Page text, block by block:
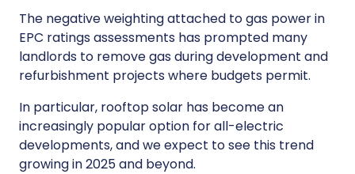
The negative weighting attached to gas power in
EPC ratings assessments has prompted many
landlords to remove gas during development and
refurbishment projects where budgets permit.
In particular, rooftop solar has become an
increasingly popular option for all-electric
developments, and we expect to see this trend
growing in 2025 and beyond.